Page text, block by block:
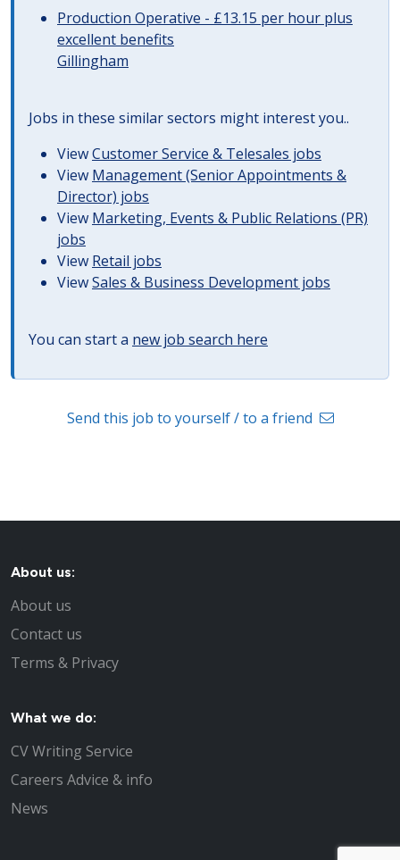
Production Operative - £13.15 per hour plus
excellent benefits
Gillingham
Jobs in these similar sectors might interest you..
ViewCustomer Service & Telesales jobs
View Management (Senior Appointments &
Director) jobs
View Marketing, Events & Public Relations (PR)
jobs
View Retail jobs
ViewSales & Business Development jobs
You can start a new job search here
Send this job to yourself / to a friend
About us:
About us
Contact us
Terms & Privacy
What we do:
CV Writing Service
Careers Advice & info
News